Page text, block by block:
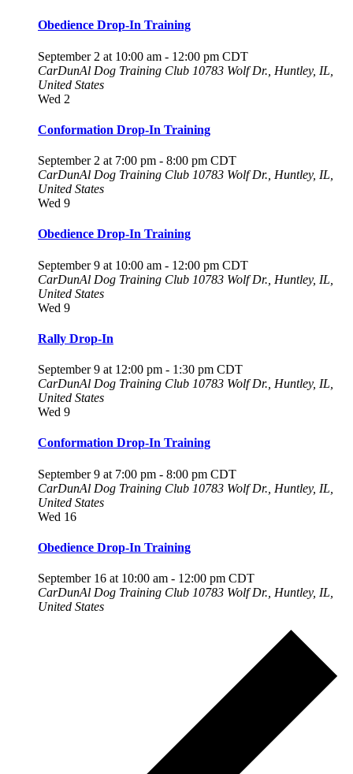
Obedience Drop-In Training
September 2 at 10:00 am - 12:00 pm CDT
CarDunAl Dog Training Club 10783 Wolf Dr., Huntley, IL,
United States
Wed 2
Conformation Drop-In Training
September 2 at 7:00 pm - 8:00 pm CDT
CarDunAl Dog Training Club 10783 Wolf Dr., Huntley, IL,
United States
Wed 9
Obedience Drop-In Training
September 9 at 10:00 am - 12:00 pm CDT
CarDunAl Dog Training Club 10783 Wolf Dr., Huntley, IL,
United States
Wed 9
Rally Drop-In
September 9 at 12:00 pm - 1:30 pm CDT
CarDunAl Dog Training Club 10783 Wolf Dr., Huntley, IL,
United States
Wed 9
Conformation Drop-In Training
September 9 at 7:00 pm - 8:00 pm CDT
CarDunAl Dog Training Club 10783 Wolf Dr., Huntley, IL,
United States
Wed 16
Obedience Drop-In Training
September 16 at 10:00 am - 12:00 pm CDT
CarDunAl Dog Training Club 10783 Wolf Dr., Huntley, IL,
United States